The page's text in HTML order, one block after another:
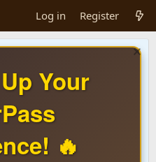
Log in Register
Your
🔥